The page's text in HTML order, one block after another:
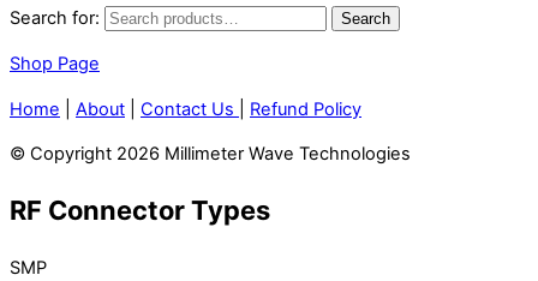
Search for: Search
Shop Page
Home About Contact Us Refund Policy
© Copyright 2026 Millimeter Wave Technologies
RF Connector Types
SMP